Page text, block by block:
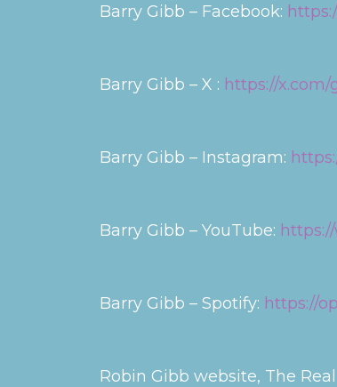
Barry Gibb – Facebook:
Barry Gibb – X : https://x.com/
Barry Gibb – Instagram:
Barry Gibb – YouTube:
Barry Gibb – Spotify: https://
Robin Gibb website, The